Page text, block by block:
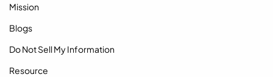
Mission
Blogs
Do Not Sell My Information
Resource